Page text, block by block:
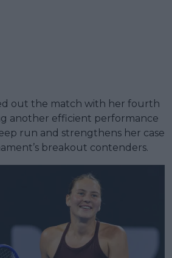
out the match with her fourth
another efficient performance
run and strengthens her case
breakout contenders.